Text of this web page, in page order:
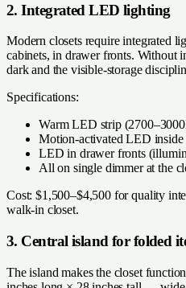
2. Integrated LED lighting
Modern closets require integrated
cabinets, in drawer fronts. Without
dark and the visible-storage
Specifications:
Warm LED strip
Motion-activated LED inside
LED in drawer fronts
All on single dimmer at the
Cost: $1,500–$4,500 for quality
walk-in closet.
3. Central island for folded
The island makes the closet